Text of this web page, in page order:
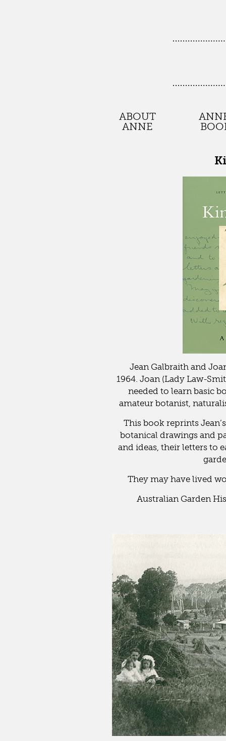
ABOUT
ANNE
Jean Galbraith and
1964. Joan (Lady Law-
needed to learn basic
amateur botanist,
This book reprints
botanical drawings and
and ideas, their letters to
They may have lived
Australian Garden